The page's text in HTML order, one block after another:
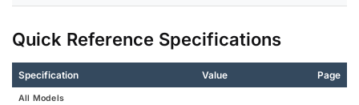
Quick Reference Specifications
Specification Value Page
All Models